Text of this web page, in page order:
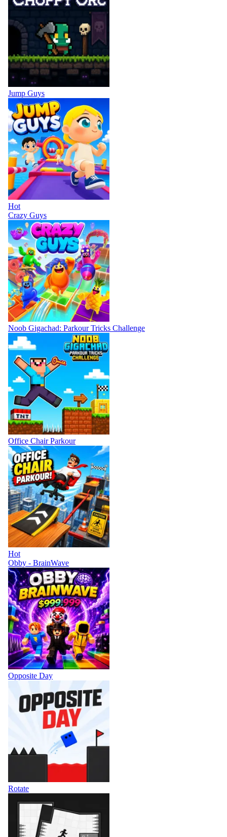
Jump Guys
Hot
Crazy Guys
Noob Gigachad: Parkour Tricks Challenge
Office Chair Parkour
Hot
Obby - BrainWave
Opposite Day
Rotate